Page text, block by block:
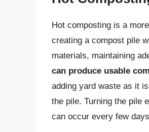
Hot composting is a
creating a compost pile
materials, maintaining
can produce usable
adding yard waste as it
the pile. Turning the pile
can occur every few